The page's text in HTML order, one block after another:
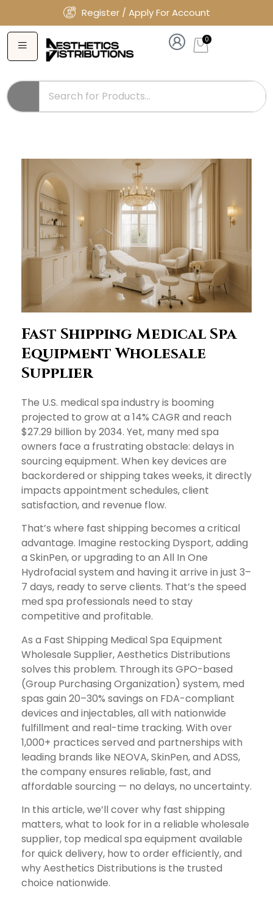
Register / Apply For Account
0
Fast Shipping Medical Spa
Equipment Wholesale
Supplier
The U.S. medical spa industry is booming
projected to grow at a 14% CAGR and reach
$27.29 billion by 2034. Yet, many med spa
owners face a frustrating obstacle: delays in
sourcing equipment. When key devices are
backordered or shipping takes weeks, it directly
impacts appointment schedules, client
satisfaction, and revenue flow.
That’s where fast shipping becomes a critical
advantage. Imagine restocking Dysport, adding
a SkinPen, or upgrading to an All In One
Hydrofacial system and having it arrive in just 3–
7 days, ready to serve clients. That’s the speed
med spa professionals need to stay
competitive and profitable.
As a Fast Shipping Medical Spa Equipment
Wholesale Supplier, Aesthetics Distributions
solves this problem. Through its GPO-based
(Group Purchasing Organization) system, med
spas gain 20–30% savings on FDA-compliant
devices and injectables, all with nationwide
fulfillment and real-time tracking. With over
1,000+ practices served and partnerships with
leading brands like NEOVA, SkinPen, and ADSS,
the company ensures reliable, fast, and
affordable sourcing — no delays, no uncertainty.
In this article, we’ll cover why fast shipping
matters, what to look for in a reliable wholesale
supplier, top medical spa equipment available
for quick delivery, how to order efficiently, and
why Aesthetics Distributions is the trusted
choice nationwide.